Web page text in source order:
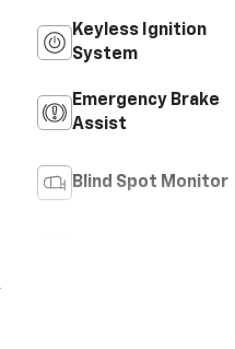
Keyless Ignition
System
Emergency Brake
Assist
Blind Spot Monitor